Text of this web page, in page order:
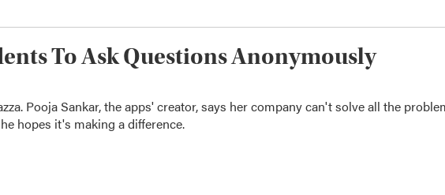
To Ask Questions Anonymously
Pooja Sankar, the apps' creator, says her company can't solve all the
hopes it's making a difference.